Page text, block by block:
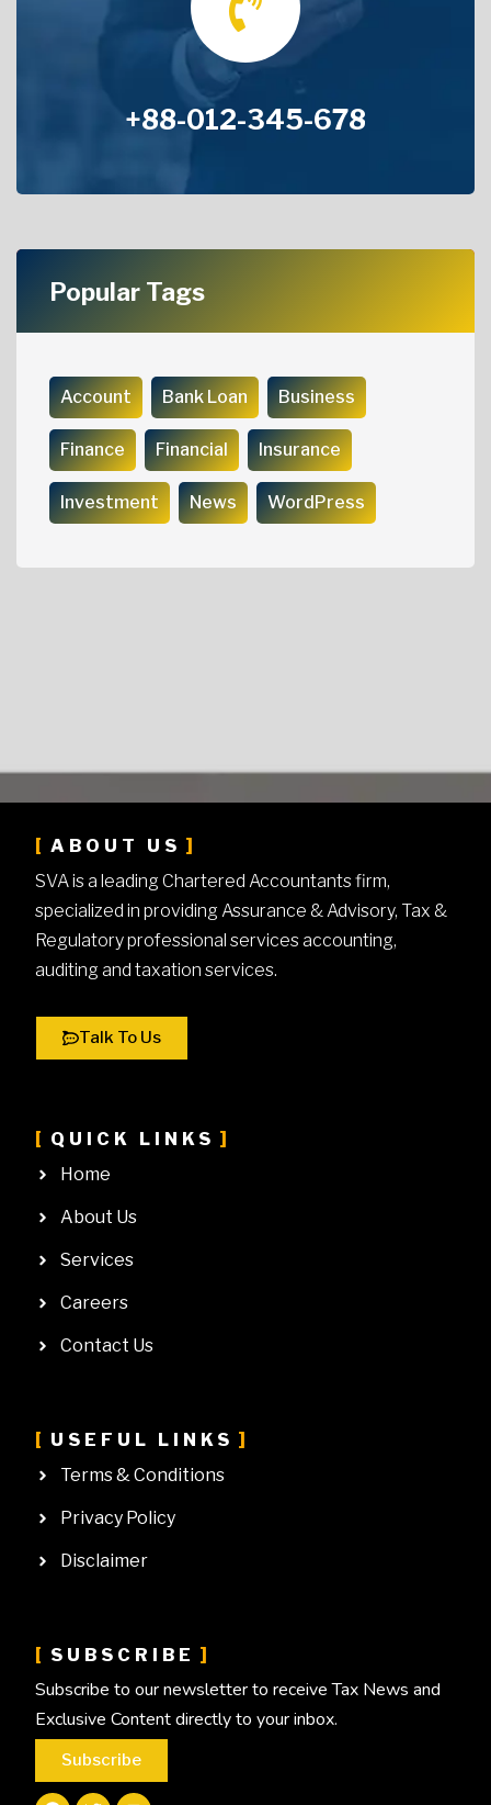
+88-012-345-678
Popular Tags
Account Bank Loan Business
Finance Financial Insurance
Investment News WordPress
ABOUT US
SVA is a leading Chartered Accountants firm,
specialized in providing Assurance & Advisory, Tax &
Regulatory professional services accounting,
auditing and taxation services.
Talk To Us
QUICK LINKS
Home
About Us
Services
Careers
Contact Us
USEFUL LINKS
Terms & Conditions
Privacy Policy
Disclaimer
SUBSCRIBE
Subscribe to our newsletter to receive Tax News and
Exclusive Content directly to your inbox.
Subscribe